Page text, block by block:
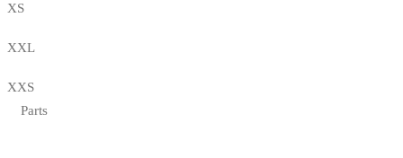
XS
XXL
XXS
Parts